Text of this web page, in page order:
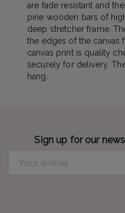
are fade resistant and
pine wooden bars of
deep stretcher frame.
the edges of the canvas
canvas print is quality
securely for delivery.
hang.
Sign up for our